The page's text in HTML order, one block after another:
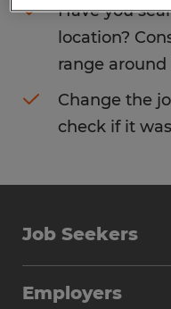
Have you
location?
range
Change the
check if it
Job Seekers
Employers